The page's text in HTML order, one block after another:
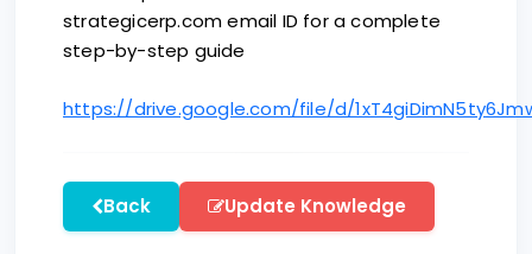
strategicerp.com email ID for a complete
step-by-step guide
https://drive.google.com/file/d/
Back Update Knowledge